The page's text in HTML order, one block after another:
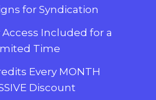
for Syndication
Included for a
Time
Every MONTH
Discount